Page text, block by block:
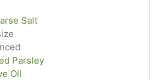
Salt
Parsley
Oil